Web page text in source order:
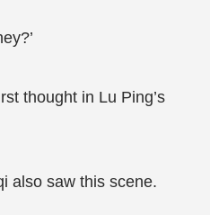
thought in Lu Ping’s
also saw this scene.